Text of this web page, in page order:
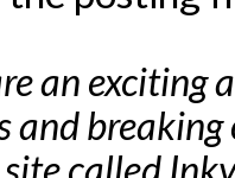
an exciting
and